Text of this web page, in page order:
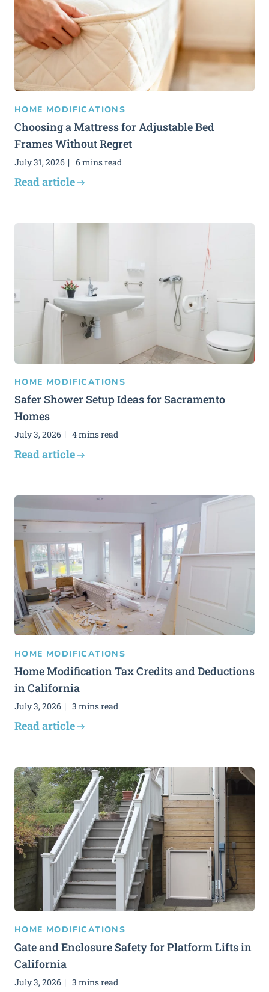
HOME MODIFICATIONS
Choosing a Mattress for Adjustable Bed
Frames Without Regret
July 31, 2026 6 mins read
Read article
HOME MODIFICATIONS
Safer Shower Setup Ideas for Sacramento
Homes
July 3, 2026 4 mins read
Read article
HOME MODIFICATIONS
Home Modification Tax Credits and Deductions
in California
July 3, 2026 3 mins read
Read article
HOME MODIFICATIONS
Gate and Enclosure Safety for Platform Lifts in
California
July 3, 2026 3 mins read